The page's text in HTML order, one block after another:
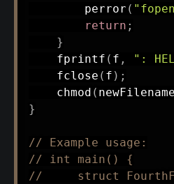
perror (
return ;
}
fprintf ( f ,
":
fclose ( f ) ;
chmod ( newFilename
}
// Example usage:
// int main() {
//     struct